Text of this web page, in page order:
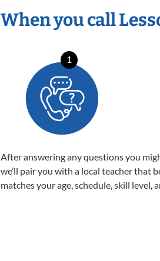
When you call
1
After answering any questions you
we’ll pair you with a local teacher that
matches your age, schedule, skill level,